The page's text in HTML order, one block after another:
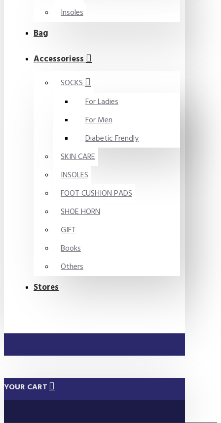
Insoles
Bag
Accessoriess
SOCKS
For Ladies
For Men
Diabetic Frendly
SKIN CARE
INSOLES
FOOT CUSHION PADS
SHOE HORN
GIFT
Books
Others
Stores
YOUR CART